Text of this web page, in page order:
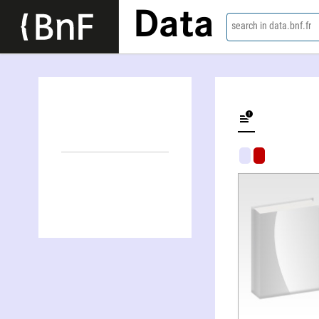
Data search in data.bnf.fr